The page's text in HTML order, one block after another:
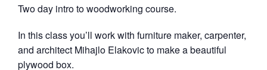
Two day intro to woodworking course.
In this class you’ll work with furniture maker, carpenter,
and architect Mihajlo Elakovic to make a beautiful
plywood box.